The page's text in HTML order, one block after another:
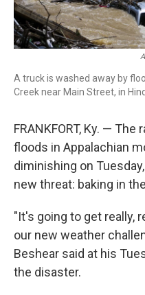
A truck is washed away by
Creek near Main Street, in
FRANKFORT, Ky. —
floods in Appalachian
diminishing on
new threat: baking in
"It's going to get really,
our new weather
Beshear said at his
the disaster.